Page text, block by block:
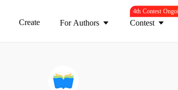
Create For Authors Contest
4th Contest